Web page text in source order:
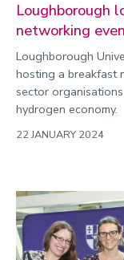
Loughborough
networking
Loughborough
hosting a breakfast
sector
hydrogen economy.
22 JANUARY 2024